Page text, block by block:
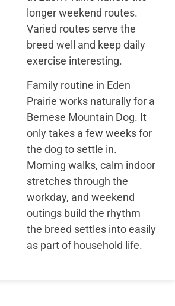
longer weekend routes.
Varied routes serve the
breed well and keep daily
exercise interesting.
Family routine in Eden
Prairie works naturally for a
Bernese Mountain Dog. It
only takes a few weeks for
the dog to settle in.
Morning walks, calm indoor
stretches through the
workday, and weekend
outings build the rhythm
the breed settles into easily
as part of household life.